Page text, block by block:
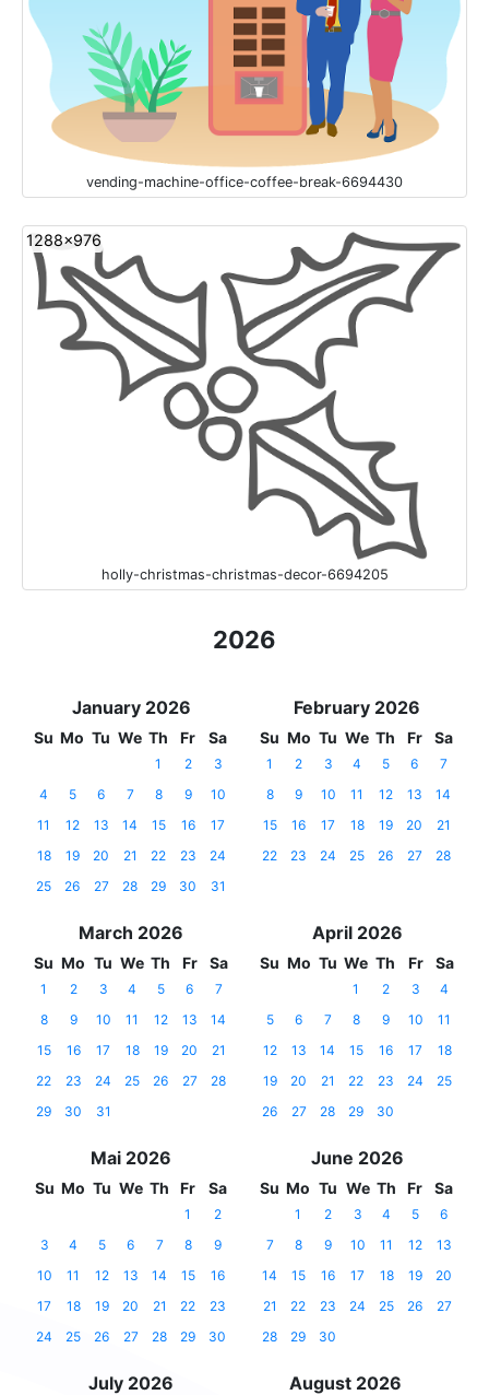
vending-machine-office-coffee-break-6694430
1288x976
holly-christmas-christmas-decor-6694205
2026
January 2026
Su Mo Tu We Th Fr Sa
1 2
3
4
5 6 7 8 9
10
11
12 13 14 15 16
17
18
19 20 21 22 23
24
25
26 27 28 29 30 31
February 2026
Su Mo Tu We Th Fr Sa
1 2 3 4 5 6
7
8
9 10 11 12 13
14
15
16 17 18 19 20
21
22
23 24 25 26 27 28
March 2026
Su Mo Tu We Th Fr Sa
1 2 3 4 5 6
7
8
9 10 11 12 13
14
15
16 17 18 19 20
21
22
23 24 25 26 27
28
29
30 31
April 2026
Su Mo Tu We Th Fr Sa
1 2 3
4
5
6 7 8 9 10
11
12
13 14 15 16 17
18
19
20 21 22 23 24
25
26
27 28 29 30
Mai 2026
Su Mo Tu We Th Fr Sa
1
2
3
4 5 6 7 8
9
10
11 12 13 14 15
16
17
18 19 20 21 22
23
24
25 26 27 28 29 30
June 2026
Su Mo Tu We Th Fr Sa
1 2 3 4 5
6
7
8 9 10 11 12
13
14
15 16 17 18 19
20
21
22 23 24 25 26
27
28
29 30
July 2026 August 2026